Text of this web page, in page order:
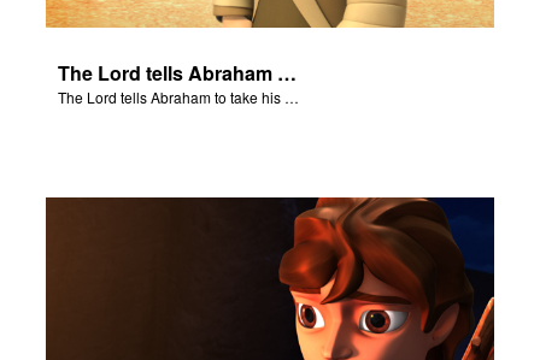
The Lord tells Abraham to take his son to Moriah.
The Lord tells Abraham to take his son to Moriah.